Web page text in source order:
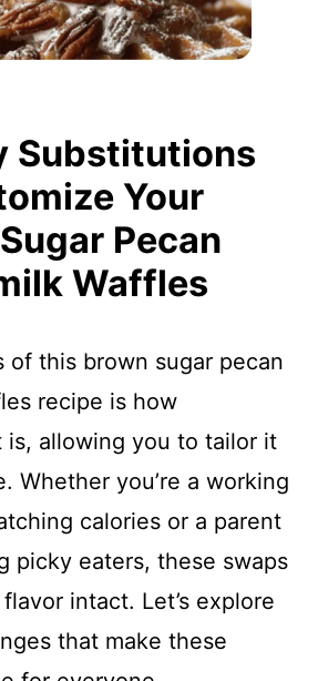
Substitutions
Your
Pecan
Waffles
of this brown sugar pecan
recipe is how
is, allowing you to tailor it
Whether you’re a working
calories or a parent
picky eaters, these swaps
intact. Let’s explore
that make these